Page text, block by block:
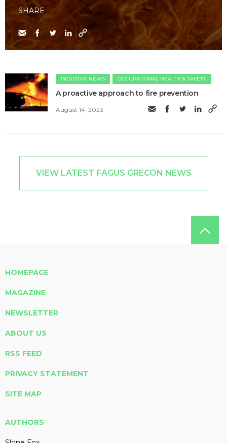
SHARE
INDUSTRY NEWS OCCUPATIONAL HEALTH & SAFETY
A proactive approach to fire prevention
August 14, 2023
VIEW LATEST FAGUS GRECON NEWS
HOMEPAGE
MAGAZINE
NEWSLETTER
ABOUT US
RSS FEED
PRIVACY STATEMENT
SITE MAP
AUTHORS